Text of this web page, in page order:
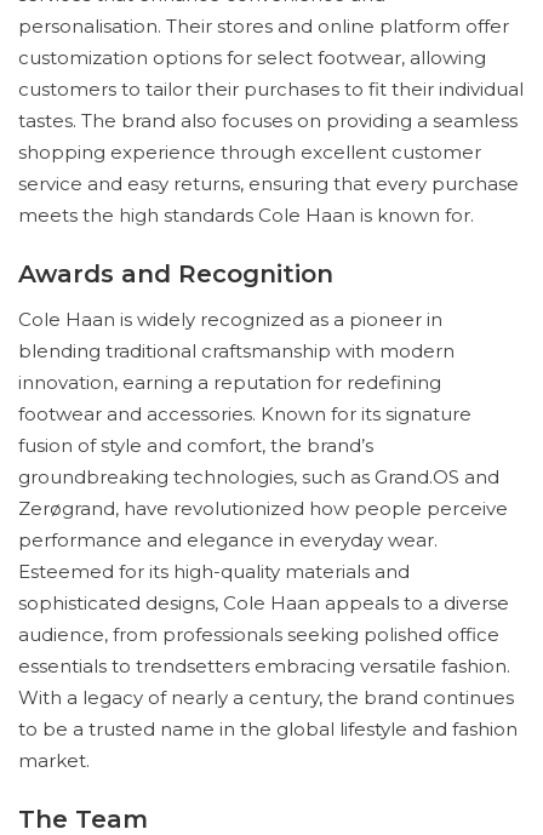
personalisation. Their stores and online platform offer
customization options for select footwear, allowing
customers to tailor their purchases to fit their individual
tastes. The brand also focuses on providing a seamless
shopping experience through excellent customer
service and easy returns, ensuring that every purchase
meets the high standards Cole Haan is known for.
Awards and Recognition
Cole Haan is widely recognized as a pioneer in
blending traditional craftsmanship with modern
innovation, earning a reputation for redefining
footwear and accessories. Known for its signature
fusion of style and comfort, the brand’s
groundbreaking technologies, such as Grand.OS and
Zerøgrand, have revolutionized how people perceive
performance and elegance in everyday wear.
Esteemed for its high-quality materials and
sophisticated designs, Cole Haan appeals to a diverse
audience, from professionals seeking polished office
essentials to trendsetters embracing versatile fashion.
With a legacy of nearly a century, the brand continues
to be a trusted name in the global lifestyle and fashion
market.
The Team